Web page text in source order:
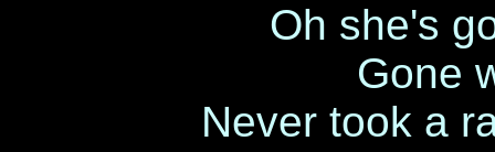
Oh she's
Gone
Never took a